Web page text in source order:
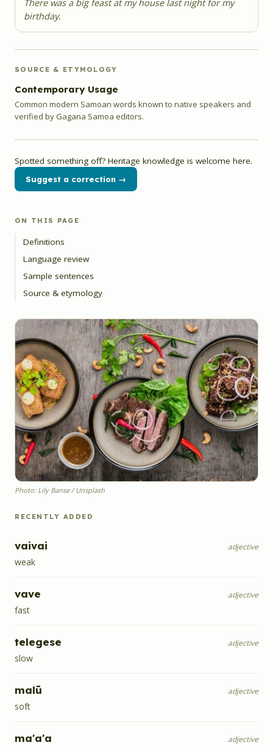
There was a big feast at my house last night for my
birthday.
SOURCE & ETYMOLOGY
Contemporary Usage
Common modern Samoan words known to native speakers and
verified by Gagana Samoa editors.
Spotted something off? Heritage knowledge is welcome here.
Suggest a correction →
ON THIS PAGE
Definitions
Language review
Sample sentences
Source & etymology
Photo: Lily Banse / Unsplash
RECENTLY ADDED
vaivai adjective
weak
vave adjective
fast
telegese adjective
slow
malū adjective
soft
ma'a'a adjective